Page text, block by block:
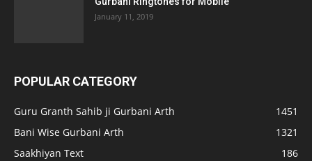
January 11, 2019
POPULAR CATEGORY
Guru Granth Sahib ji Gurbani Arth
1451
Bani Wise Gurbani Arth
1321
Saakhiyan Text
186